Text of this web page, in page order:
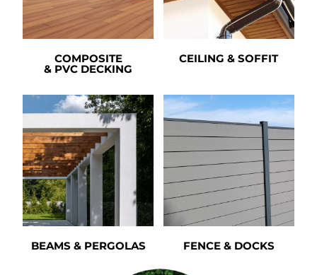
COMPOSITE
& PVC DECKING
CEILING & SOFFIT
BEAMS & PERGOLAS FENCE & DOCKS